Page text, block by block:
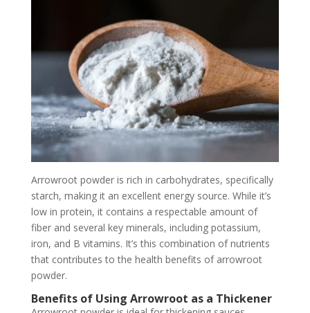
Arrowroot powder is rich in carbohydrates, specifically
starch, making it an excellent energy source. While it’s
low in protein, it contains a respectable amount of
fiber and several key minerals, including potassium,
iron, and B vitamins. It’s this combination of nutrients
that contributes to the health benefits of arrowroot
powder.
Benefits of Using Arrowroot as a Thickener